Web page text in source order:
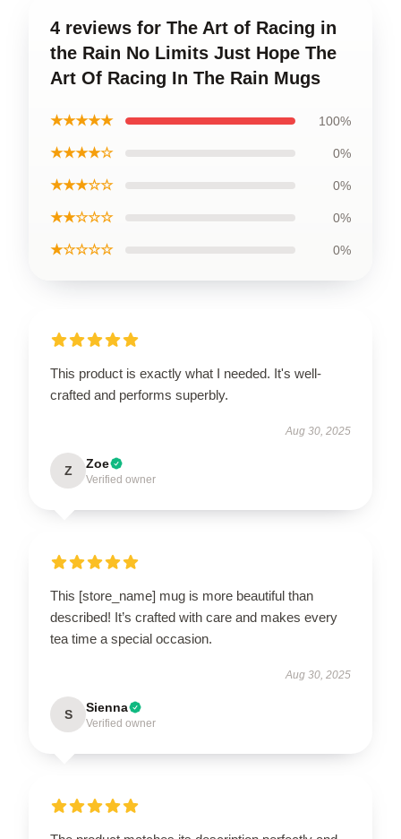
4 reviews for The Art of Racing in
the Rain No Limits Just Hope The
Art Of Racing In The Rain Mugs
★★★★★ 100%
★★★★☆ 0%
★★★☆☆ 0%
★★☆☆☆ 0%
★☆☆☆☆ 0%
This product is exactly what I needed. It's well-
crafted and performs superbly.
Aug 30, 2025
Z Zoe
Verified owner
This [store_name] mug is more beautiful than
described! It’s crafted with care and makes every
tea time a special occasion.
Aug 30, 2025
S Sienna
Verified owner